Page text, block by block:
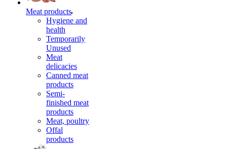
Meat products
Hygiene and
health
Temporarily
Unused
Meat
delicacies
Canned meat
products
Semi-
finished meat
products
Meat, poultry
Offal
products